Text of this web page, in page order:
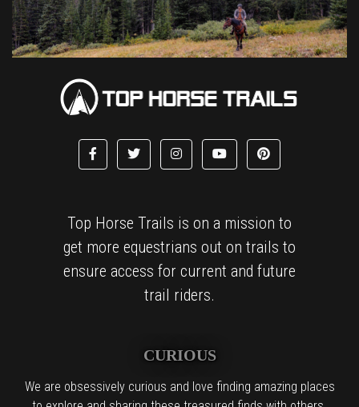
Top Horse Trails is on a mission to
get more equestrians out on trails to
ensure access for current and future
trail riders.
CURIOUS
We are obsessively curious and love finding amazing places